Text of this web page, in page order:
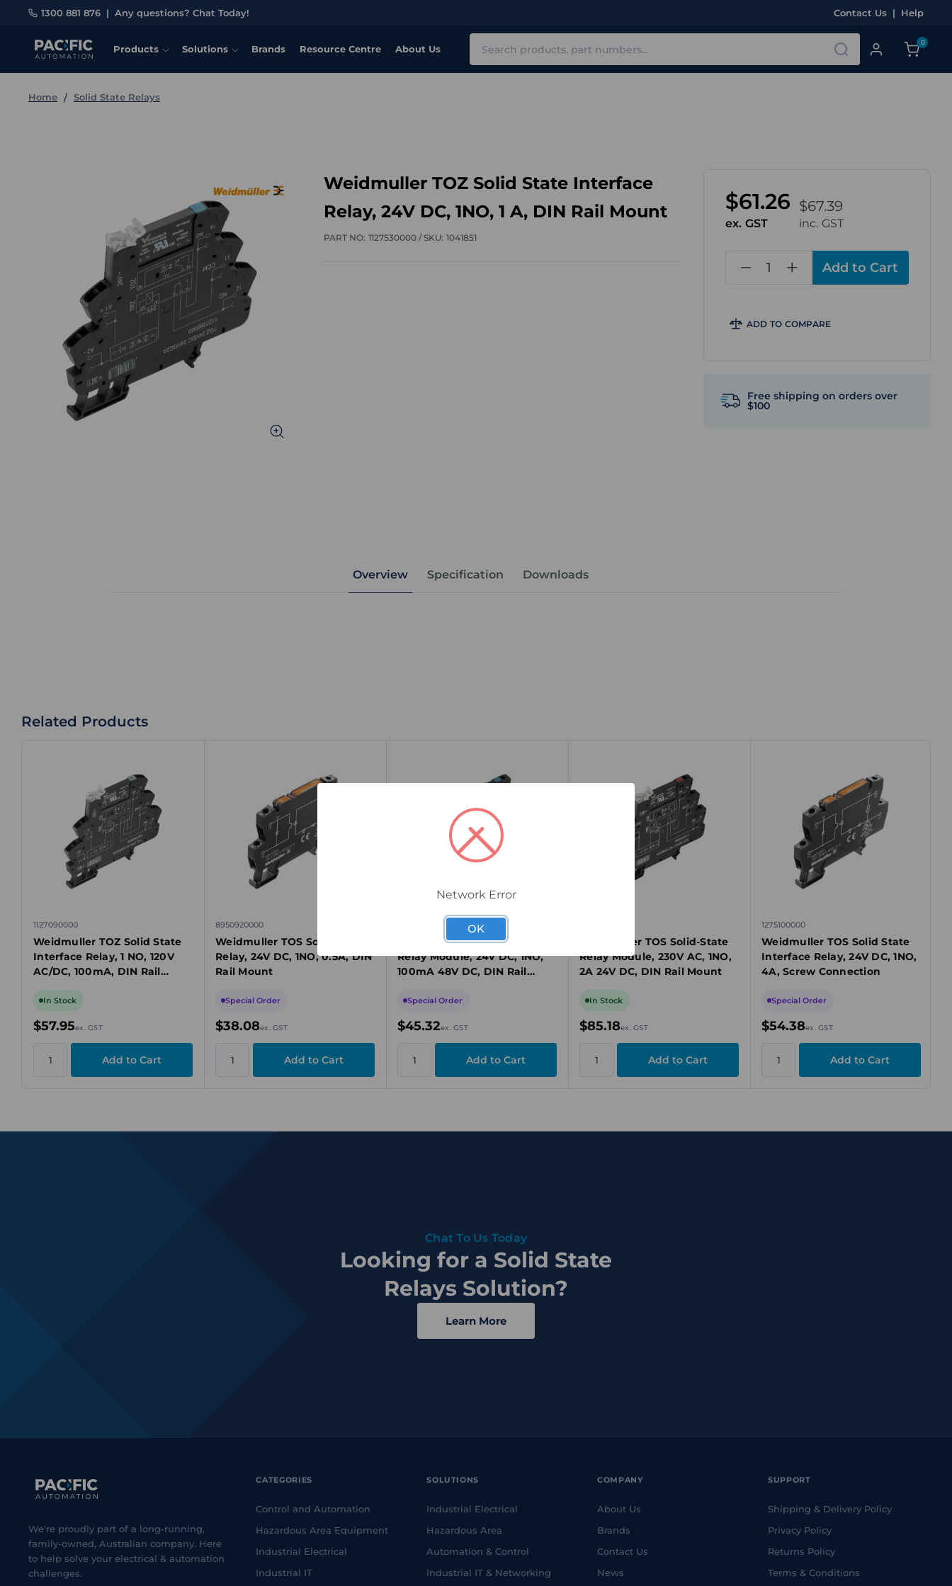
1300 881 876 | Any questions? Chat Today! Contact Us | Help
Products Solutions Brands Resource Centre About Us
0
Home Solid State Relays
Weidmuller TOZ Solid State Interface
Relay, 24V DC, 1NO, 1 A, DIN Rail Mount
PART NO: 1127530000 /SKU: 1041851
$67.39
inc. GST
$61.26
ex. GST
ADD TO COMPARE
Free shipping on orders over
$100
Overview Specification Downloads
Related Products
1127090000
Weidmuller TOZ Solid State
Interface Relay, 1 NO, 120V
AC/DC, 100mA, DIN Rail
In Stock
$57.95ex. GST
8950920000
Weidmuller TOS Solid-State
Relay, 24V DC, 1NO, 0.5A, DIN
Rail Mount
Special Order
$38.08ex. GST
Weidmuller TOS Solid-State
Relay Module, 24V DC, 1NO,
100mA 48V DC, DIN Rail
Special Order
$45.32ex. GST
Weidmuller TOS Solid-State
Relay Module, 230V AC, 1NO,
2A 24V DC, DIN Rail Mount
In Stock
$85.18ex. GST
1275100000
Weidmuller TOS Solid State
Interface Relay, 24V DC, 1NO,
4A, Screw Connection
Special Order
$54.38ex. GST
Chat To Us Today
Looking for a Solid State
Relays Solution?
Learn More
We're proudly part of a long-running,
family-owned, Australian company. Here
to help solve your electrical & automation
challenges.
CATEGORIES
Control and Automation
Hazardous Area Equipment
Industrial Electrical
Industrial IT
SOLUTIONS
Industrial Electrical
Hazardous Area
Automation & Control
Industrial IT & Networking
COMPANY
About Us
Brands
Contact Us
News
SUPPORT
Shipping & Delivery Policy
Privacy Policy
Returns Policy
Terms & Conditions
Network Error
OK